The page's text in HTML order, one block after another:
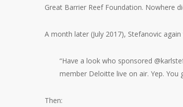
Great Barrier Reef Foundation. Nowhere
A month later (July 2017), Stefanovic
“Have a look who sponsored
member Deloitte live on air. Yep. You
Then: